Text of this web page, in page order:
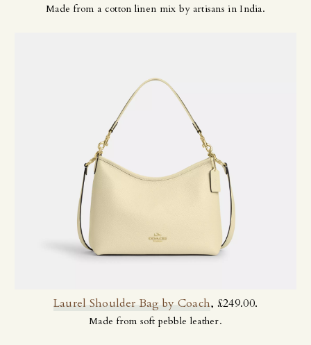
Made from a cotton linen mix by artisans in India.
Laurel Shoulder Bag by Coach, £249.00.
Made from soft pebble leather.